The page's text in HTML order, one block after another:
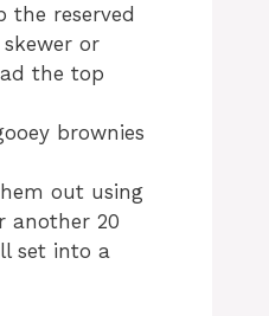
the reserved
or
the top
brownies
out using
another 20
set into a